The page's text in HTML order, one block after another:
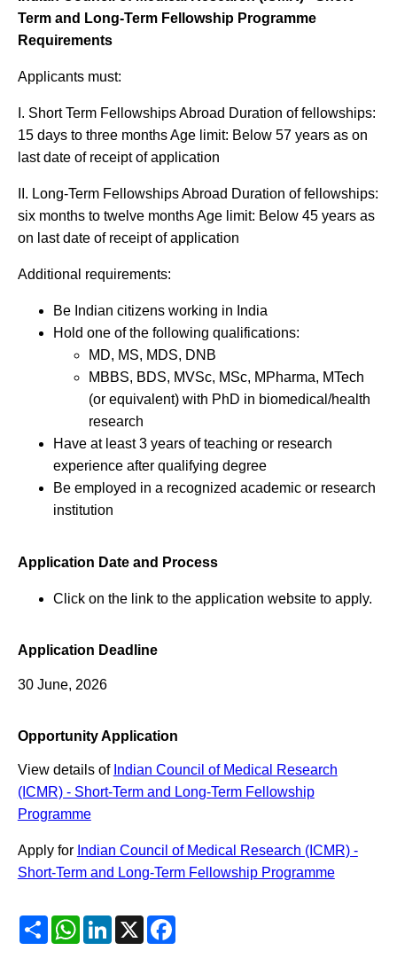
Term and Long-Term Fellowship Programme
Requirements
Applicants must:
I. Short Term Fellowships Abroad Duration of fellowships:
15 days to three months Age limit: Below 57 years as on
last date of receipt of application
II. Long-Term Fellowships Abroad Duration of fellowships:
six months to twelve months Age limit: Below 45 years as
on last date of receipt of application
Additional requirements:
Be Indian citizens working in India
Hold one of the following qualifications:
MD, MS, MDS, DNB
MBBS, BDS, MVSc, MSc, MPharma, MTech
(or equivalent) with PhD in biomedical/health
research
Have at least 3 years of teaching or research
experience after qualifying degree
Be employed in a recognized academic or research
institution
Application Date and Process
Click on the link to the application website to apply.
Application Deadline
30 June, 2026
Opportunity Application
View details of Indian Council of Medical Research
(ICMR) - Short-Term and Long-Term Fellowship
Programme
Apply for Indian Council of Medical Research (ICMR) -
Short-Term and Long-Term Fellowship Programme
ShareWhatsApp
LinkedIn
X Facebook